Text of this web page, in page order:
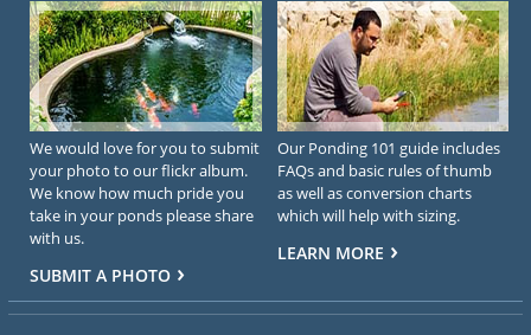
We would love for you to submit
your photo to our flickr album.
We know how much pride you
take in your ponds please share
with us.
SUBMIT A PHOTO
Our Ponding 101 guide includes
FAQs and basic rules of thumb
as well as conversion charts
which will help with sizing.
LEARN MORE